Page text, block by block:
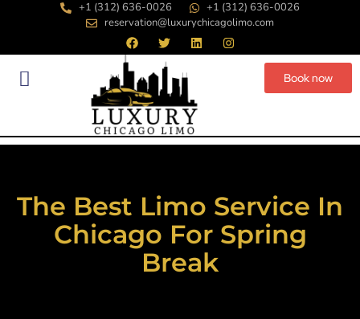
+1 (312) 636-0026
+1 (312) 636-0026
reservation@luxurychicagolimo.com
Book now
The Best Limo Service In
Chicago For Spring
Break